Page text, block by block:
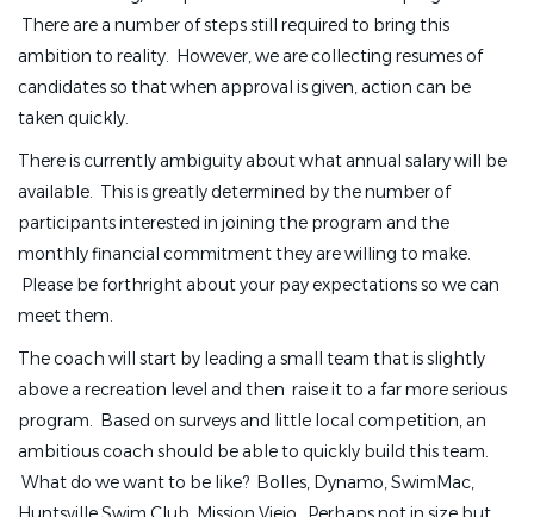
There are a number of steps still required to bring this
ambition to reality. However, we are collecting resumes of
candidates so that when approval is given, action can be
taken quickly.
There is currently ambiguity about what annual salary will be
available. This is greatly determined by the number of
participants interested in joining the program and the
monthly financial commitment they are willing to make.
Please be forthright about your pay expectations so we can
meet them.
The coach will start by leading a small team that is slightly
above a recreation level and then raise it to a far more serious
program. Based on surveys and little local competition, an
ambitious coach should be able to quickly build this team.
What do we want to be like? Bolles, Dynamo, SwimMac,